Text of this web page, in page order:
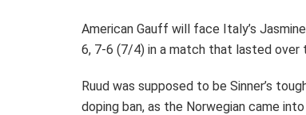
American Gauff will face Italy’s
6, 7-6 (7/4) in a match that lasted over
Ruud was supposed to be Sinner’s
doping ban, as the Norwegian came